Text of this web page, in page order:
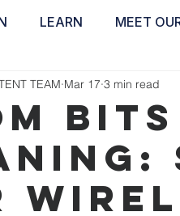
LEARN MEET
TEAM Mar 17 3 min read